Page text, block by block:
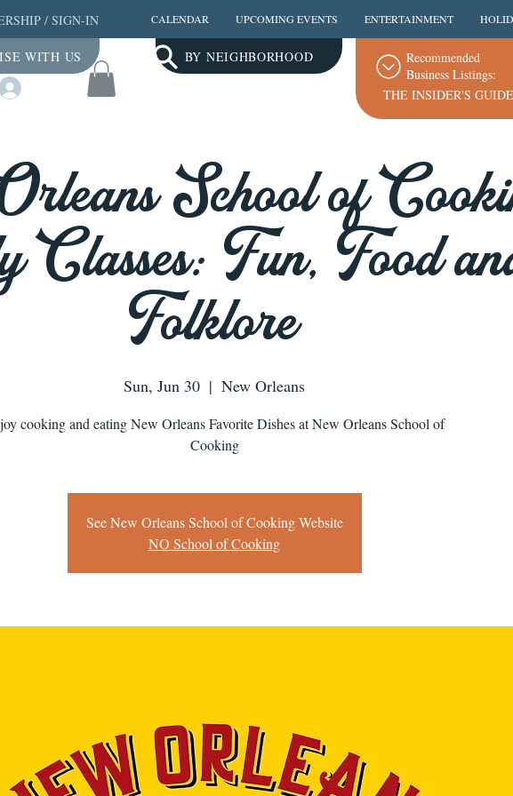
/ SIGN-IN CALENDAR UPCOMING EVENTS ENTERTAINMENT
WITH US
THE INSIDER'S GUIDE
Recommended
Business Listings:
BY NEIGHBORHOOD
School of
Classes: Fun, Food
Folklore
Sun, Jun 30
  |
New Orleans
cooking and eating New Orleans Favorite Dishes at New Orleans School of
Cooking
See New Orleans School of Cooking Website
NO School of Cooking